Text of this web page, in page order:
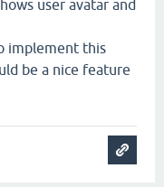
user avatar and
implement this
be a nice feature